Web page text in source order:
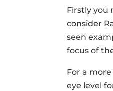
Firstly you
consider
seen
focus of
For a
eye level